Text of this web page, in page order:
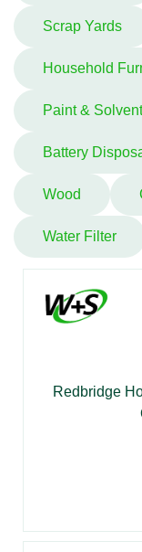
Scrap Yards
Household
Paint &
Battery
Wood
Water Filter
Redbridge